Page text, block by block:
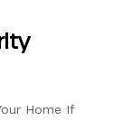
Home If